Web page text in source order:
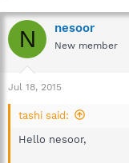
N nesoor
New member
Jul 18, 2015
tashi said:
Hello nesoor,